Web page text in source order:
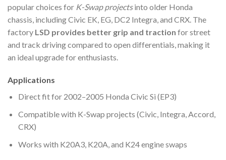
popular choices for K-Swap projectsinto older Honda
chassis, including Civic EK, EG, DC2 Integra, and CRX. The
factory LSD provides better grip and traction for street
and track driving compared to open differentials, making it
an ideal upgrade for enthusiasts.
Applications
Direct fit for 2002–2005 Honda Civic Si (EP3)
Compatible with K-Swap projects (Civic, Integra, Accord,
CRX)
Works with K20A3, K20A, and K24 engine swaps